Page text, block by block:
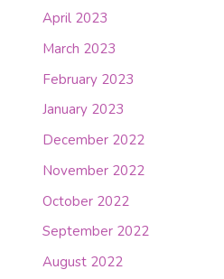
April 2023
March 2023
February 2023
January 2023
December 2022
November 2022
October 2022
September 2022
August 2022